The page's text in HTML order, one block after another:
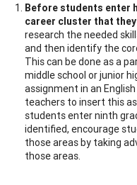
Before students enter
career cluster that
research the needed
and then identify the
This can be done as a
middle school or junior
assignment in an
teachers to insert this
students enter ninth
identified, encourage
those areas by taking
those areas.